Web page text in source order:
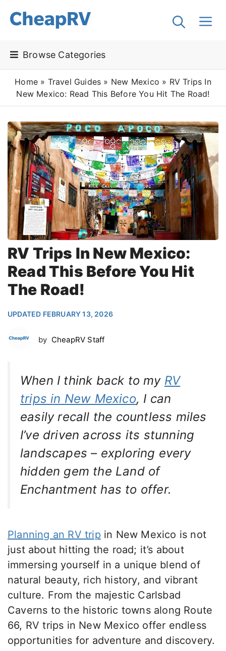
Browse Categories
Home » Travel Guides » New Mexico » RV Trips In
New Mexico: Read This Before You Hit The Road!
RV Trips In New Mexico:
Read This Before You Hit
The Road!
UPDATED FEBRUARY 13, 2026
by CheapRV Staff
When I think back to my RV
trips in New Mexico, I can
easily recall the countless miles
I’ve driven across its stunning
landscapes – exploring every
hidden gem the Land of
Enchantment has to offer.
Planning an RV trip in New Mexico is not
just about hitting the road; it’s about
immersing yourself in a unique blend of
natural beauty, rich history, and vibrant
culture. From the majestic Carlsbad
Caverns to the historic towns along Route
66, RV trips in New Mexico offer endless
opportunities for adventure and discovery.